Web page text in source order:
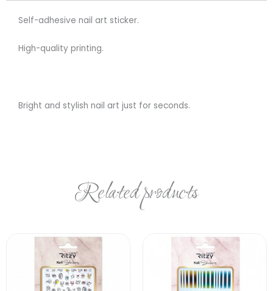
Self-adhesive nail art sticker.
High-quality printing.
Bright and stylish nail art just for seconds.
Related products